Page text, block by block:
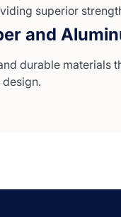
superior
and
durable materials